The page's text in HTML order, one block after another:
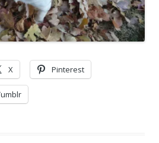
X Pinterest